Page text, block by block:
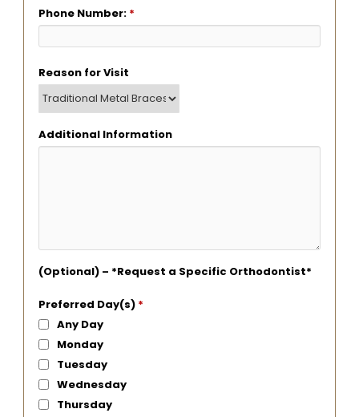
Phone Number: *
Reason for Visit
Additional Information
(Optional) – *Request a Specific Orthodontist*
Preferred Day(s) *
Any Day
Monday
Tuesday
Wednesday
Thursday